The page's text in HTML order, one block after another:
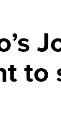
to